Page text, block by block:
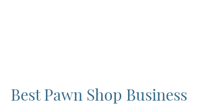
Best Pawn Shop Business